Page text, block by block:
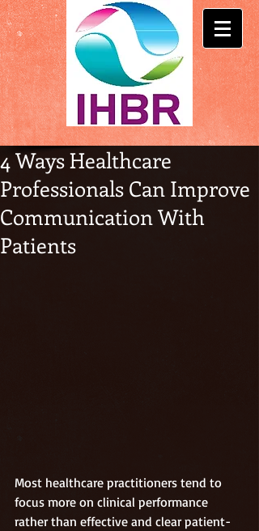
4 Ways Healthcare
Professionals Can Improve
Communication With
Patients
Most healthcare practitioners tend to
focus more on clinical performance
rather than effective and clear patient-